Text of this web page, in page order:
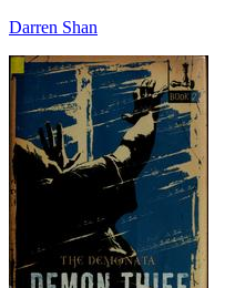
Darren Shan